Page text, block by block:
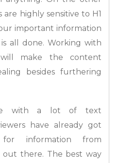
are highly sensitive to H1
important information
all done. Working with
make the content
besides furthering
with a lot of text
have already got
for information from
there. The best way